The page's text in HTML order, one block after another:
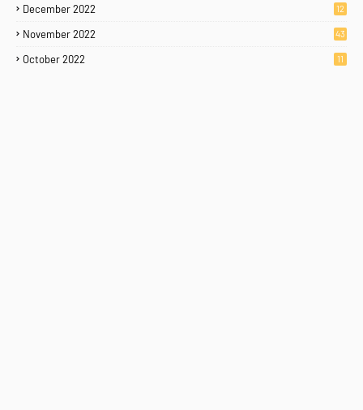
December 2022 12
November 2022 43
October 2022 11